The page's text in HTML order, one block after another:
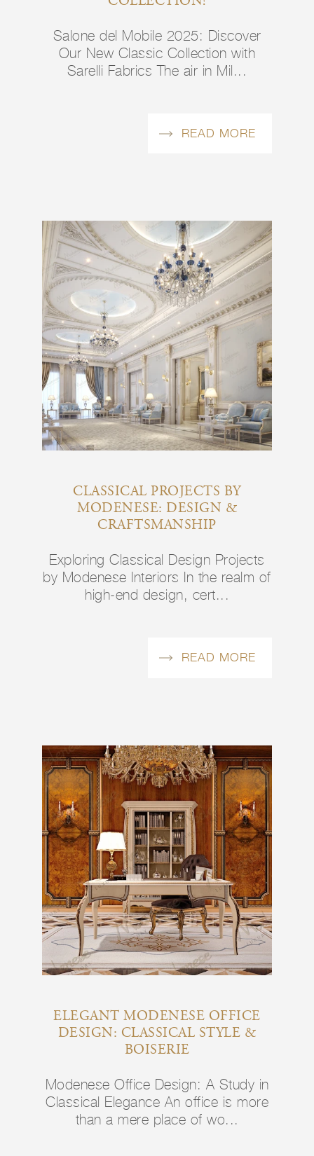
Salone del Mobile 2025: Discover
Our New Classic Collection with
Sarelli Fabrics The air in Mil...
READ MORE
CLASSICAL PROJECTS BY
MODENESE: DESIGN &
CRAFTSMANSHIP
Exploring Classical Design Projects
by Modenese Interiors In the realm of
high-end design, cert...
READ MORE
ELEGANT MODENESE OFFICE
DESIGN: CLASSICAL STYLE &
BOISERIE
Modenese Office Design: A Study in
Classical Elegance An office is more
than a mere place of wo...